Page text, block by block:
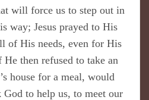
will force us to step out in
way; Jesus prayed to His
of His needs, even for His
then refused to take an
house for a meal, would
to help us, to meet our